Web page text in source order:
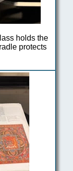
holds the
protects